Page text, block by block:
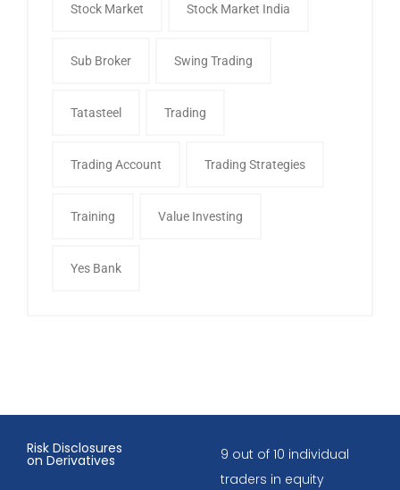
Stock Market Stock Market India
Sub Broker Swing Trading
Tatasteel Trading
Trading Account Trading Strategies
Training Value Investing
Yes Bank
Risk Disclosures
on Derivatives
9 out of 10 individual
traders in equity